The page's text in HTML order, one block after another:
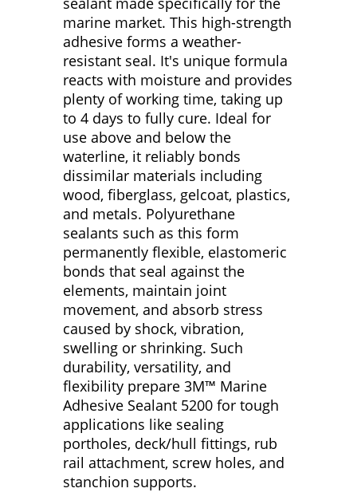
marine market. This high-strength
adhesive forms a weather-
resistant seal. It's unique formula
reacts with moisture and provides
plenty of working time, taking up
to 4 days to fully cure. Ideal for
use above and below the
waterline, it reliably bonds
dissimilar materials including
wood, fiberglass, gelcoat, plastics,
and metals. Polyurethane
sealants such as this form
permanently flexible, elastomeric
bonds that seal against the
elements, maintain joint
movement, and absorb stress
caused by shock, vibration,
swelling or shrinking. Such
durability, versatility, and
flexibility prepare 3M™ Marine
Adhesive Sealant 5200 for tough
applications like sealing
portholes, deck/hull fittings, rub
rail attachment, screw holes, and
stanchion supports.